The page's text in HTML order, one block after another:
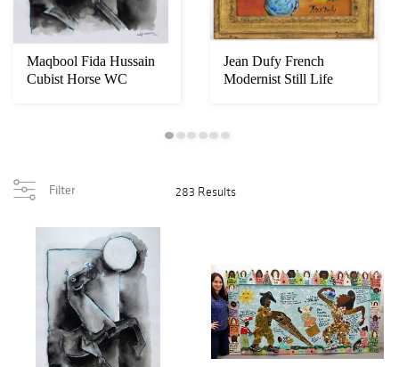
Maqbool Fida Hussain
Cubist Horse WC
Jean Dufy French
Modernist Still Life
Filter 283 Results